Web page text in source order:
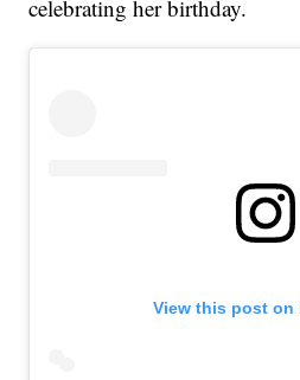
celebrating her birthday.
View this post on